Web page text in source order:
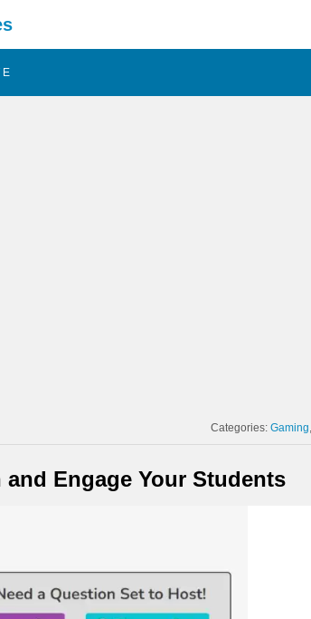
Categories:Gaming
Engage Your Students